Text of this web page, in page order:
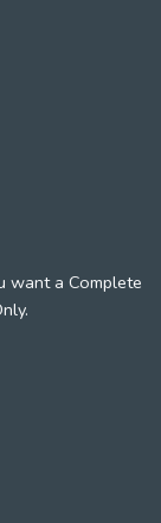
want a Complete